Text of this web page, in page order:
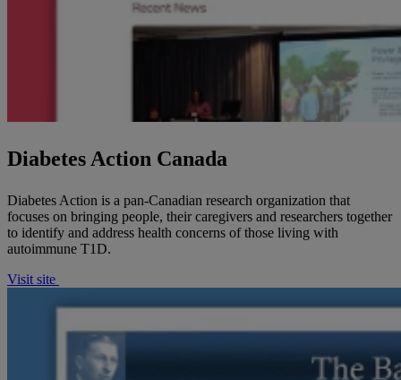
Diabetes Action Canada
Diabetes Action is a pan-Canadian research organization that
focuses on bringing people, their caregivers and researchers together
to identify and address health concerns of those living with
autoimmune T1D.
Visit site